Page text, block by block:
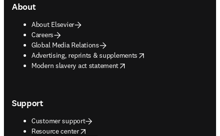
About
About Elsevier
Careers
Global Media Relations
Advertising, reprints & supplements
opens in new tab/window
Modern slavery act statement
opens in new tab/window
Support
Customer support
Resource center
opens in new tab/window